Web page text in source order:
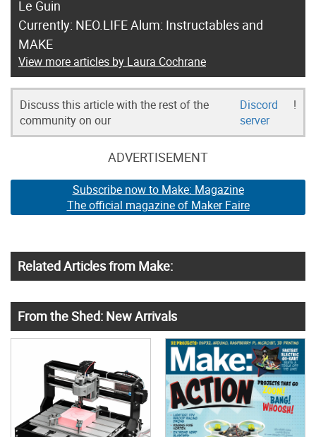
Le Guin
Currently: NEO.LIFE Alum: Instructables and
MAKE
View more articles by Laura Cochrane
Discuss this article with the rest of the
community on our
Discord
server
!
ADVERTISEMENT
Subscribe now to Make: Magazine
The official magazine of Maker Faire
Related Articles from Make:
From the Shed: New Arrivals